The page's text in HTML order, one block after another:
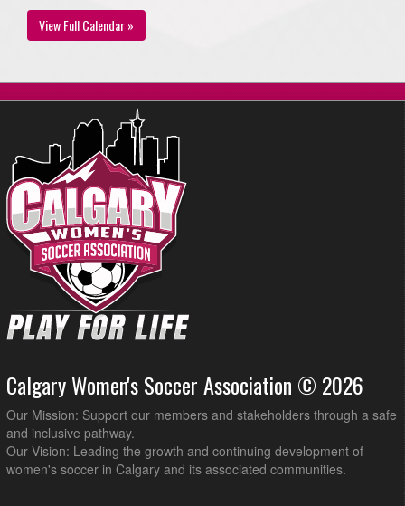
View Full Calendar »
Calgary Women's Soccer Association © 2026
Our Mission: Support our members and stakeholders through a safe
and inclusive pathway.
Our Vision: Leading the growth and continuing development of
women's soccer in Calgary and its associated communities.